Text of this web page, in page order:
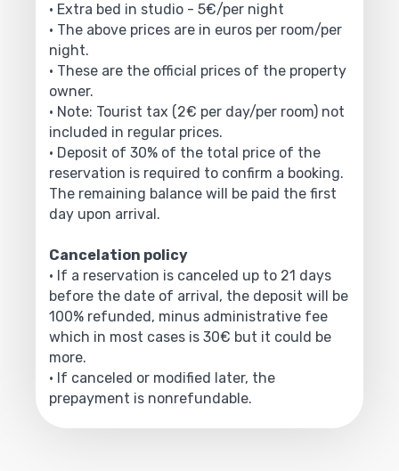
• Extra bed in studio - 5€/per night
• The above prices are in euros per room/per
night.
• These are the official prices of the property
owner.
• Note: Tourist tax (2€ per day/per room) not
included in regular prices.
• Deposit of 30% of the total price of the
reservation is required to confirm a booking.
The remaining balance will be paid the first
day upon arrival.
Cancelation policy
• If a reservation is canceled up to 21 days
before the date of arrival, the deposit will be
100% refunded, minus administrative fee
which in most cases is 30€ but it could be
more.
• If canceled or modified later, the
prepayment is nonrefundable.